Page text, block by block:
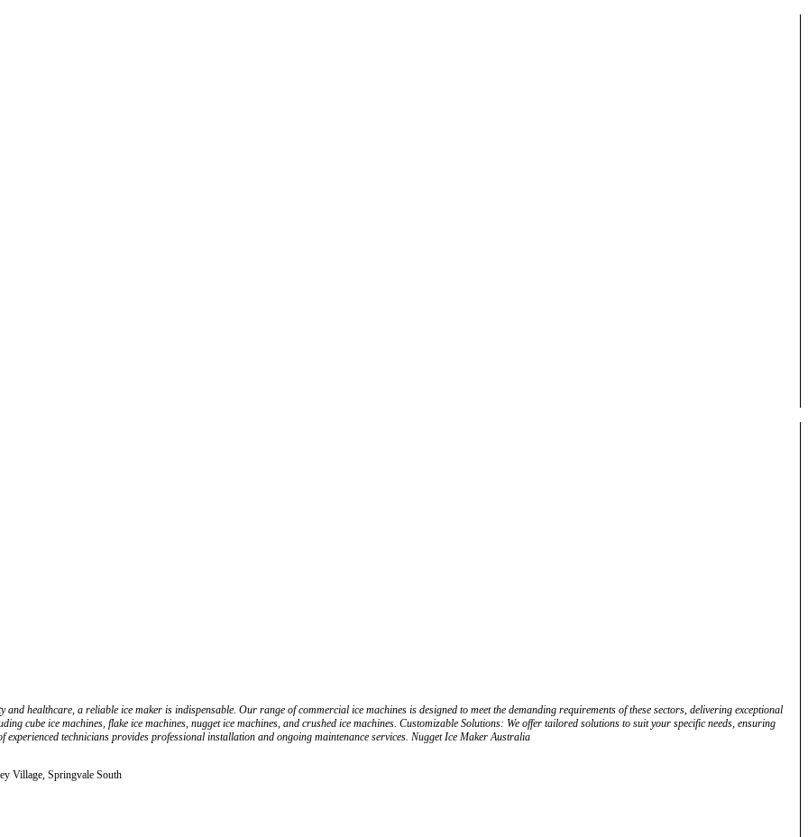
healthcare, a reliable ice maker is indispensable. Our range of commercial ice machines is designed to meet the demanding requirements of these sectors, delivering exceptional
cube ice machines, flake ice machines, nugget ice machines, and crushed ice machines. Customizable Solutions: We offer tailored solutions to suit your specific needs, ensuring
technicians provides professional installation and ongoing maintenance services. Nugget Ice Maker Australia
Village, Springvale South